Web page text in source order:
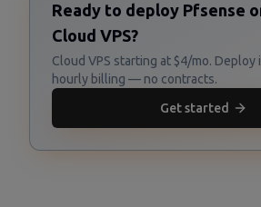
Ready to deploy Pfsense
Cloud VPS?
Cloud VPS starting at $4/mo. Deploy
hourly billing — no contracts.
Get started